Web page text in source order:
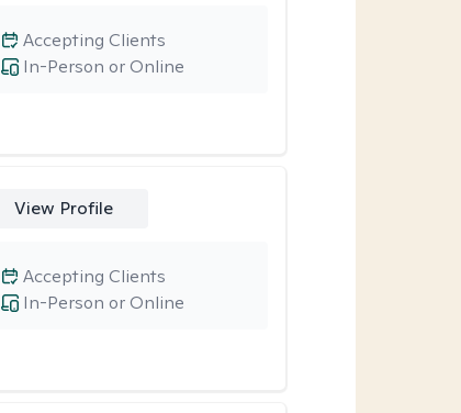
In-Person or Online
Accepting Clients
View Profile
In-Person or Online
Accepting Clients